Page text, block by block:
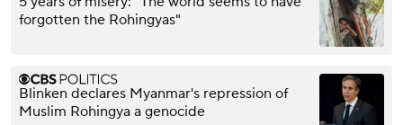
forgotten the Rohingyas"
Blinken declares Myanmar's repression of
Muslim Rohingya a genocide